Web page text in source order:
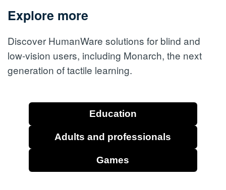
Explore more
Discover HumanWare solutions for blind and
low-vision users, including Monarch, the next
generation of tactile learning.
Education
Adults and professionals
Games